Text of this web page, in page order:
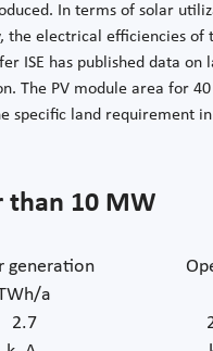
In terms of solar
electrical efficiencies
ISE has published data
The PV module area for
specific land requirement
than 10 MW
generation
a
2.7